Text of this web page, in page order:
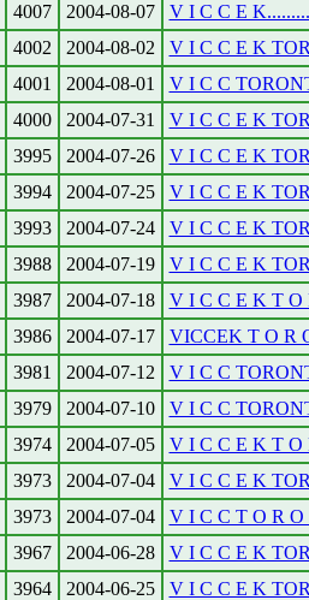
4007 2004-08-07
V I C C E
4002 2004-08-02
V I C C E K
4001 2004-08-01
V I C C
4000 2004-07-31
V I C C E K
3995 2004-07-26
V I C C E K
3994 2004-07-25
V I C C E K
3993 2004-07-24
V I C C E K
3988 2004-07-19
V I C C E K
3987 2004-07-18
V I C C E K T O
3986 2004-07-17
VICCEK T O R
3981 2004-07-12
V I C C
3979 2004-07-10
V I C C
3974 2004-07-05
V I C C E K T O
3973 2004-07-04
V I C C E K
3973 2004-07-04
V I C C T O R
3967 2004-06-28
V I C C E K
3964 2004-06-25
V I C C E K